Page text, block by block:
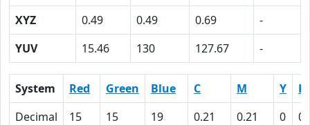
XYZ
0.49 0.49 0.69
-
YUV
15.46 130 127.67 -
System Red Green Blue C M Y
K
Decimal
15 15 19 0.21 0.21 0